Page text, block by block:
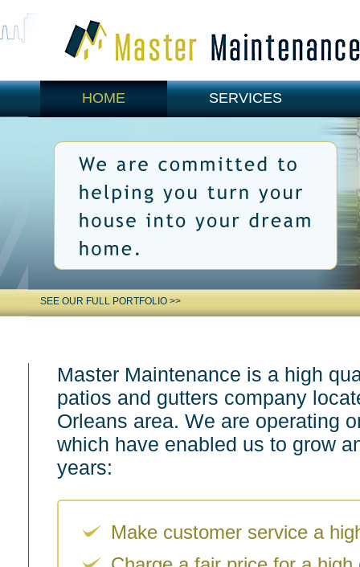
HOME SERVICES
SEE OUR FULL PORTFOLIO >>
Master Maintenance is a high
patios and gutters company
Orleans area. We are operating
which have enabled us to grow
years:
Make customer service a